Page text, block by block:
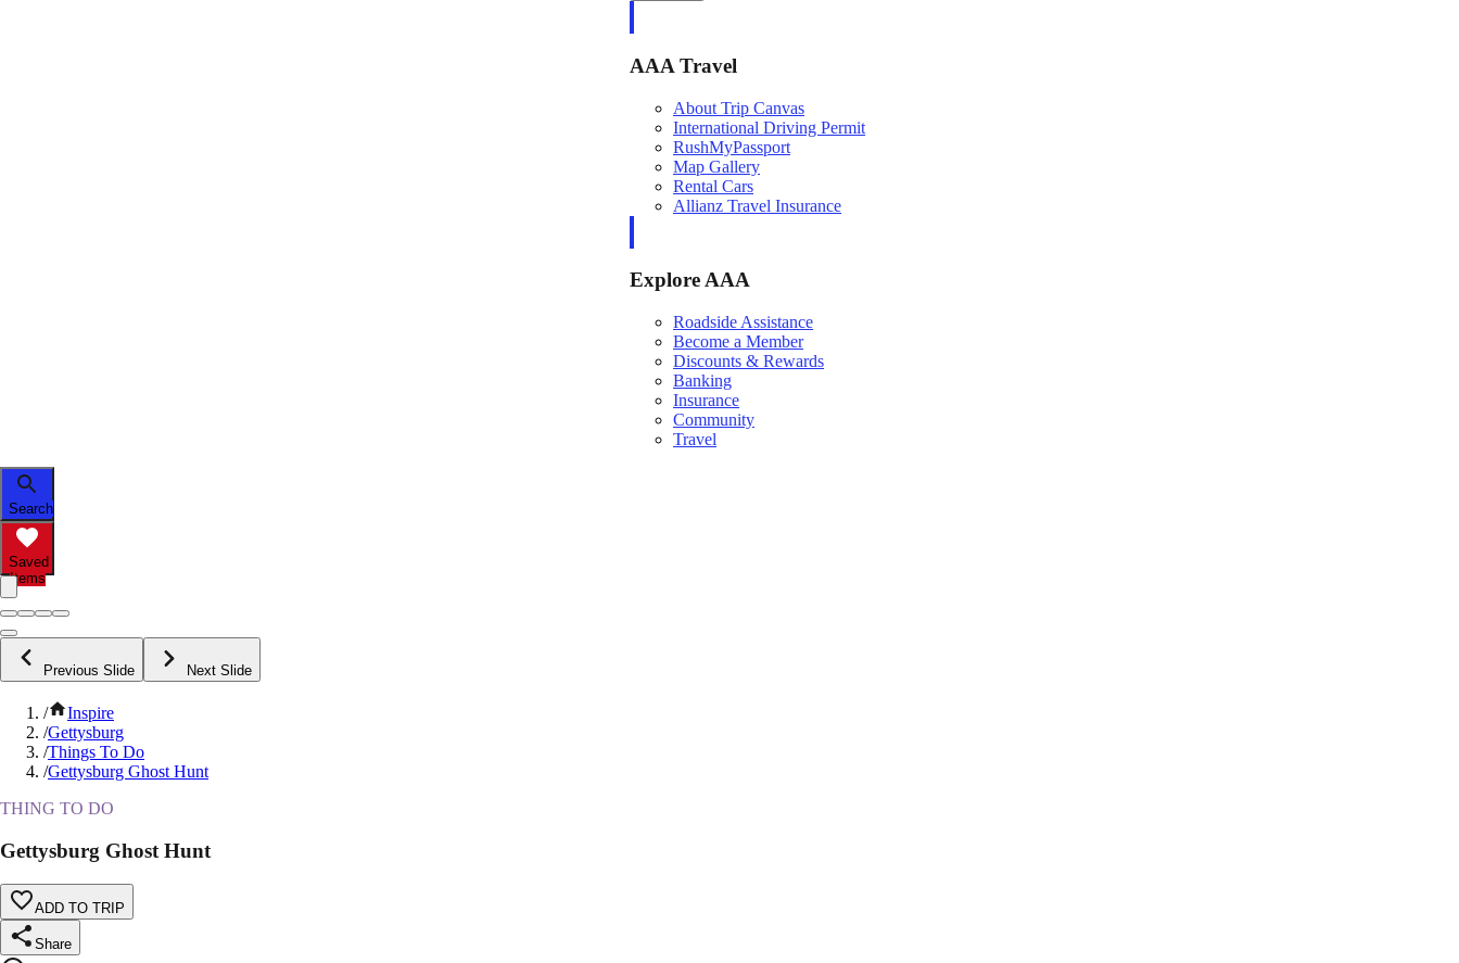
AAA Travel
About Trip Canvas
International Driving Permit
RushMyPassport
Map Gallery
Rental Cars
Allianz Travel Insurance
Explore AAA
Roadside Assistance
Become a Member
Discounts & Rewards
Banking
Insurance
Community
Travel
Search
Saved
Items
Previous Slide Next Slide
/
Inspire
/Gettysburg
/Things To Do
/Gettysburg Ghost Hunt
THING TO DO
Gettysburg Ghost Hunt
ADD TO TRIP
Share